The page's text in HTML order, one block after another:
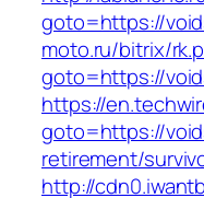
goto=https://
moto.ru/bitrix/
goto=https://
https://
goto=https://
retirement/
http://